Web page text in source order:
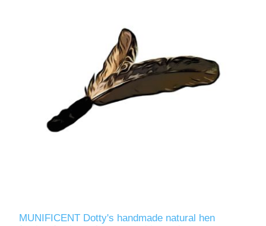
MUNIFICENT Dotty's handmade natural hen